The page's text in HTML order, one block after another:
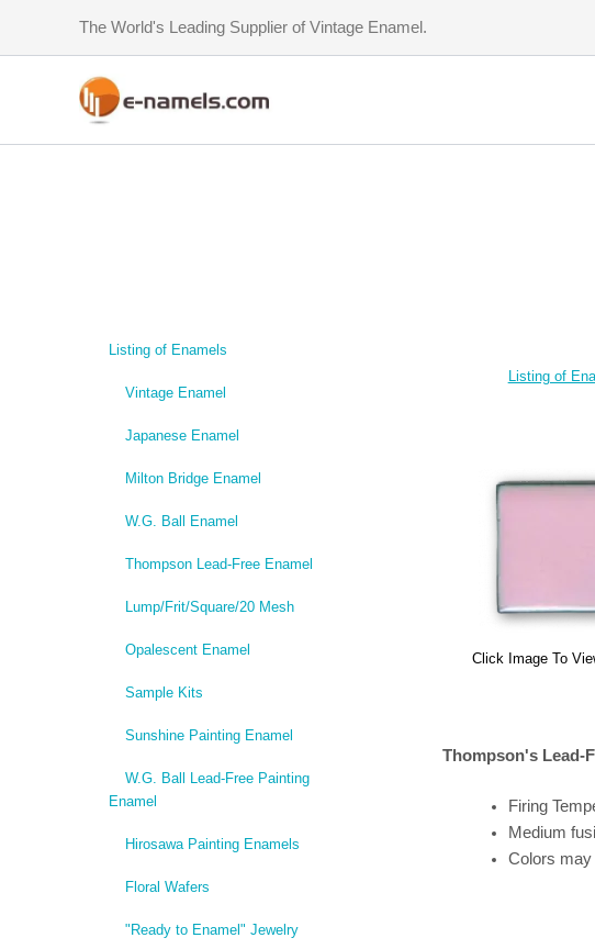
content
The World's Leading Supplier of Vintage Enamel.
Listing of Enamels
Vintage Enamel
Japanese Enamel
Milton Bridge Enamel
W.G. Ball Enamel
Thompson Lead-Free Enamel
Lump/Frit/Square/20 Mesh
Opalescent Enamel
Sample Kits
Sunshine Painting Enamel
W.G. Ball Lead-Free Painting
Enamel
Hirosawa Painting Enamels
Floral Wafers
"Ready to Enamel" Jewelry
Listing of
Click Image To
Thompson's Lead-
Firing
Medium
Colors may